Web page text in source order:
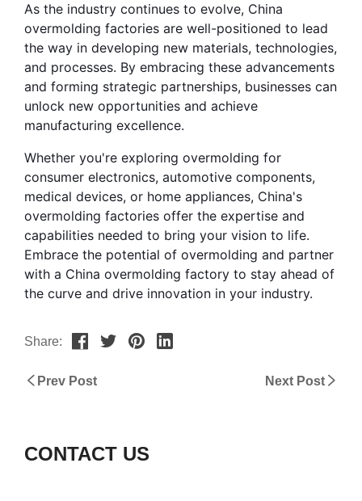
As the industry continues to evolve, China
overmolding factories are well-positioned to lead
the way in developing new materials, technologies,
and processes. By embracing these advancements
and forming strategic partnerships, businesses can
unlock new opportunities and achieve
manufacturing excellence.
Whether you're exploring overmolding for
consumer electronics, automotive components,
medical devices, or home appliances, China's
overmolding factories offer the expertise and
capabilities needed to bring your vision to life.
Embrace the potential of overmolding and partner
with a China overmolding factory to stay ahead of
the curve and drive innovation in your industry.
Share:
Prev Post Next Post
CONTACT US